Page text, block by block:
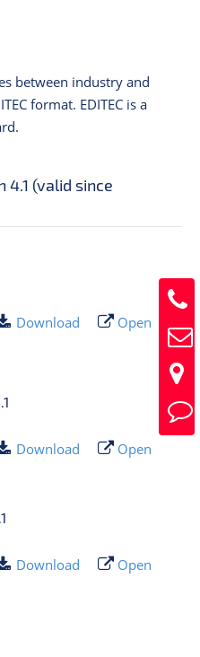
between industry and
format. EDITEC is a
4.1 (valid since
Download Open
Download Open
Download Open